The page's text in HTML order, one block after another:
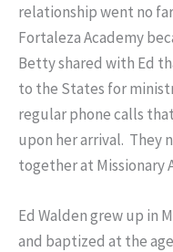
relationship went no
Fortaleza Academy
Betty shared with Ed
to the States for
regular phone calls
upon her arrival. They
together at Missionary
Ed Walden grew up in
and baptized at the